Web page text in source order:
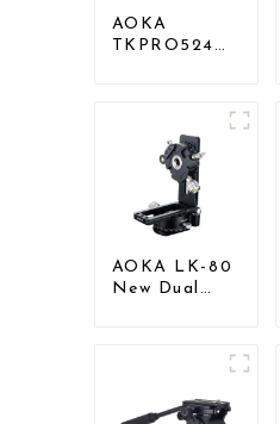
AOKA
TKPRO524C
Fiber Long
Systematic
Tripod
AOKA LK-80
New Dual
Set for tripod